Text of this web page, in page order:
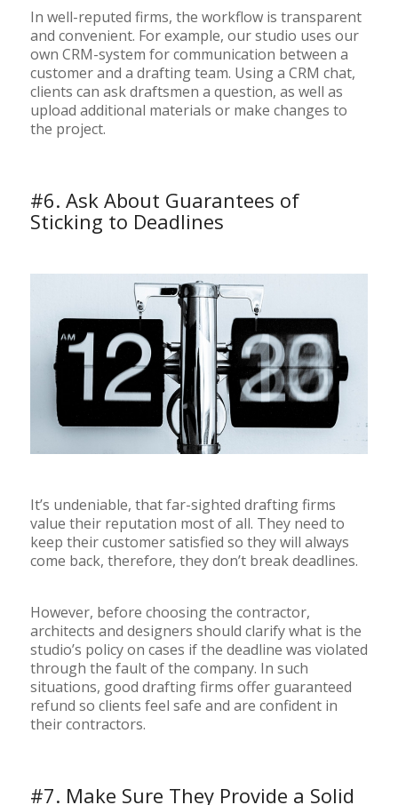
In well-reputed firms, the workflow is transparent
and convenient. For example, our studio uses our
own CRM-system for communication between a
customer and a drafting team. Using a CRM chat,
clients can ask draftsmen a question, as well as
upload additional materials or make changes to
the project.
#6. Ask About Guarantees of
Sticking to Deadlines
It’s undeniable, that far-sighted drafting firms
value their reputation most of all. They need to
keep their customer satisfied so they will always
come back, therefore, they don’t break deadlines.
However, before choosing the contractor,
architects and designers should clarify what is the
studio’s policy on cases if the deadline was violated
through the fault of the company. In such
situations, good drafting firms offer guaranteed
refund so clients feel safe and are confident in
their contractors.
#7. Make Sure They Provide a Solid